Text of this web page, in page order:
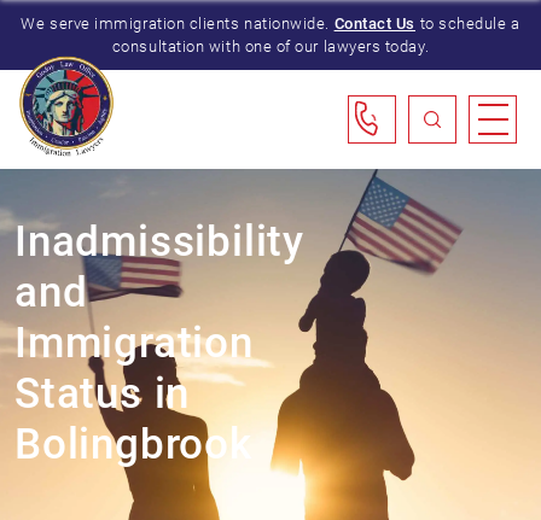
We serve immigration clients nationwide. Contact Us to schedule a
consultation with one of our lawyers today.
Inadmissibility
and
Immigration
Status in
Bolingbrook